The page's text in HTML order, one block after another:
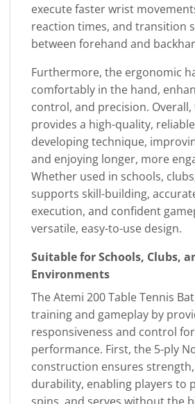
execute faster wrist
reaction times, and transition
between forehand and
Furthermore, the ergonomic
comfortably in the hand,
control, and precision. Overall,
provides a high-quality,
developing technique,
and enjoying longer, more
Whether used in schools,
supports skill-building,
execution, and confident
versatile, easy-to-use design.
Suitable for Schools, Clubs,
Environments
The Atemi 200 Table Tennis
training and gameplay by
responsiveness and control
performance. First, the 5-ply
construction ensures
durability, enabling players to